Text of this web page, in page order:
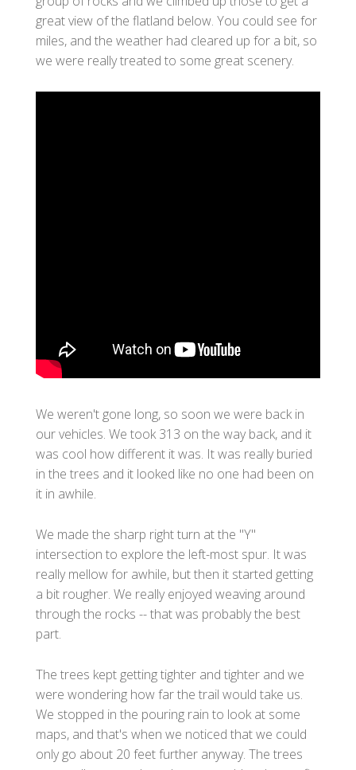
great view of the flatland below. You could see for
miles, and the weather had cleared up for a bit, so
we were really treated to some great scenery.
We weren't gone long, so soon we were back in
our vehicles. We took 313 on the way back, and it
was cool how different it was. It was really buried
in the trees and it looked like no one had been on
it in awhile.
We made the sharp right turn at the "Y"
intersection to explore the left-most spur. It was
really mellow for awhile, but then it started getting
a bit rougher. We really enjoyed weaving around
through the rocks -- that was probably the best
part.
The trees kept getting tighter and tighter and we
were wondering how far the trail would take us.
We stopped in the pouring rain to look at some
maps, and that's when we noticed that we could
only go about 20 feet further anyway. The trees